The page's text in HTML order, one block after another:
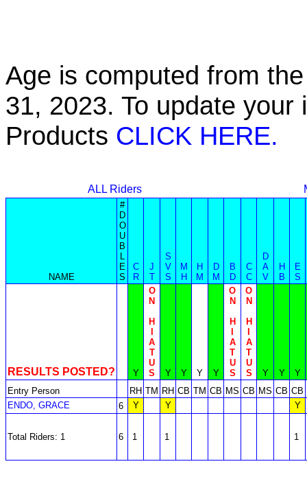
Age is computed from
31, 2023. To update
Products CLICK HERE.
ALL Riders
NAME
#
D
O
U
B
L
E
S
C
R
J
T
S
V
S
M
H
H
M
D
M
B
D
C
C
D
A
V
H
B
E
S
RESULTS POSTED? Y
O
N
H
A
T
U
S
Y Y Y Y
O
N
H
A
T
U
S
O
N
H
A
T
U
S
Y Y
Y
Entry Person
RH TM RH CB TM CB MS CB MS CB CB
ENDO, GRACE
6 Y Y Y
Total Riders: 1 6 1 1 1